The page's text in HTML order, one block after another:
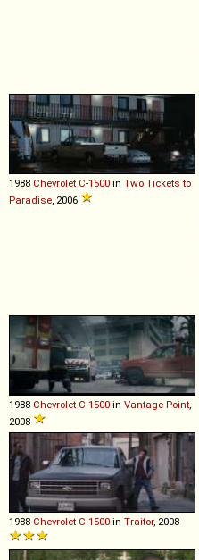
1988 Chevrolet C-1500 in Two Tickets to
Paradise, 2006
1988 Chevrolet C-1500 in Vantage Point,
2008
1988 Chevrolet C-1500 in Traitor, 2008